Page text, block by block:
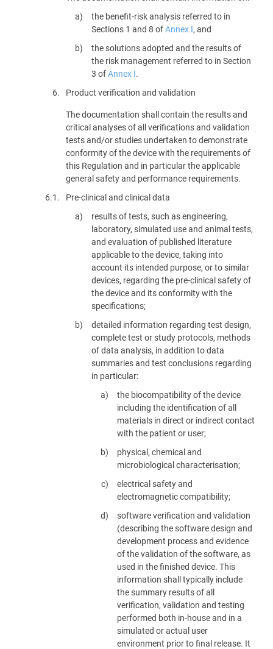
the benefit-risk analysis referred to in
Sections 1 and 8 ofAnnex I, and
the solutions adopted and the results of
the risk management referred to in Section
3 ofAnnex I.
6.
Product verification and validation
The documentation shall contain the results and
critical analyses of all verifications and validation
tests and/or studies undertaken to demonstrate
conformity of the device with the requirements of
this Regulation and in particular the applicable
general safety and performance requirements.
6.1.
Pre-clinical and clinical data
results of tests, such as engineering,
laboratory, simulated use and animal tests,
and evaluation of published literature
applicable to the device, taking into
account its intended purpose, or to similar
devices, regarding the pre-clinical safety of
the device and its conformity with the
specifications;
detailed information regarding test design,
complete test or study protocols, methods
of data analysis, in addition to data
summaries and test conclusions regarding
in particular:
the biocompatibility of the device
including the identification of all
materials in direct or indirect contact
with the patient or user;
physical, chemical and
microbiological characterisation;
electrical safety and
electromagnetic compatibility;
software verification and validation
(describing the software design and
development process and evidence
of the validation of the software, as
used in the finished device. This
information shall typically include
the summary results of all
verification, validation and testing
performed both in-house and in a
simulated or actual user
environment prior to final release. It